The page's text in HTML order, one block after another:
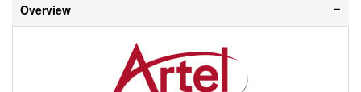
Overview